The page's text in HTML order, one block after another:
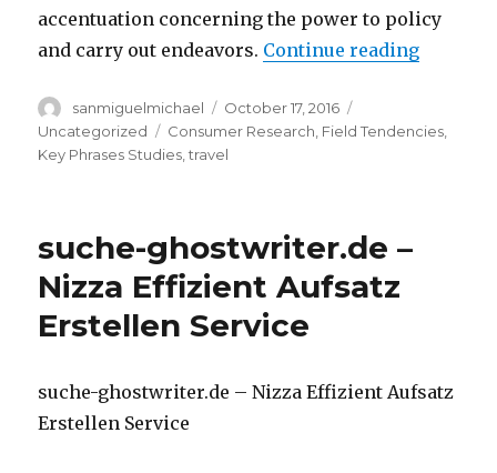
accentuation concerning the power to policy
and carry out endeavors. Continue reading
Author
sanmiguelmichael
Posted
on
October 17, 2016
Uncategorized
Tags
Consumer Research Field Tendencies
Key Phrases Studies ,travel
suche-ghostwriter.de –
Nizza Effizient Aufsatz
Erstellen Service
suche-ghostwriter.de – Nizza Effizient Aufsatz
Erstellen Service